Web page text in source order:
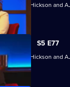
Simon Hickson and
S5 E77
Simon Hickson and